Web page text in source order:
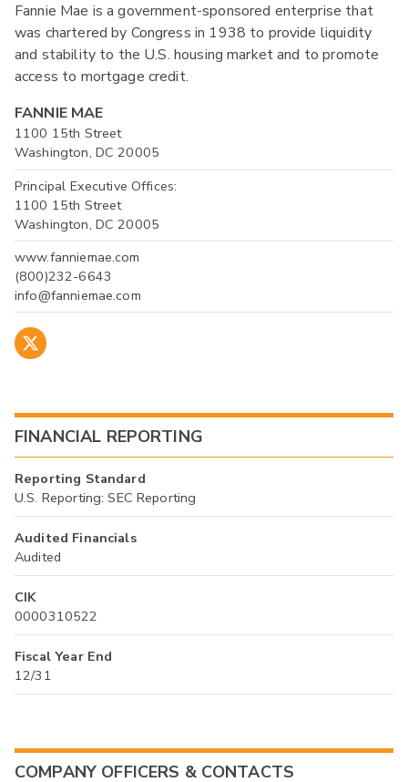
Fannie Mae is a government-sponsored enterprise that
was chartered by Congress in 1938 to provide liquidity
and stability to the U.S. housing market and to promote
access to mortgage credit.
FANNIE MAE
1100 15th Street
Washington, DC 20005
Principal Executive Offices:
1100 15th Street
Washington, DC 20005
www.fanniemae.com
(800)232-6643
info@fanniemae.com
FINANCIAL REPORTING
Reporting Standard
U.S. Reporting: SEC Reporting
Audited Financials
Audited
CIK
0000310522
Fiscal Year End
12/31
COMPANY OFFICERS & CONTACTS